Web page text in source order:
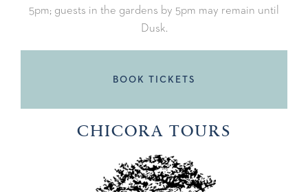
5pm; guests in the gardens by 5pm may remain until
Dusk.
BOOK TICKETS
CHICORA TOURS